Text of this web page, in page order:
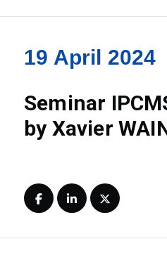
19 April 2024
Seminar
by Xavier